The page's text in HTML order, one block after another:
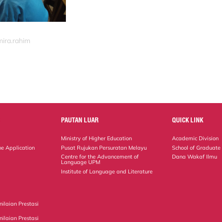
Application
Prestasi
Prestasi
PAUTAN LUAR
Ministry of Higher Education
Pusat Rujukan Persuratan Melayu
Centre for the Advancement of
Language UPM
Institute of Language and Literature
QUICK LINK
Academic Division
School of Graduate
Dana Wakaf Ilmu